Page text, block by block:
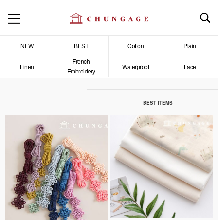
NEW BEST Cotton Plain
Linen
French
Embroidery
Waterproof Lace
BEST ITEMS